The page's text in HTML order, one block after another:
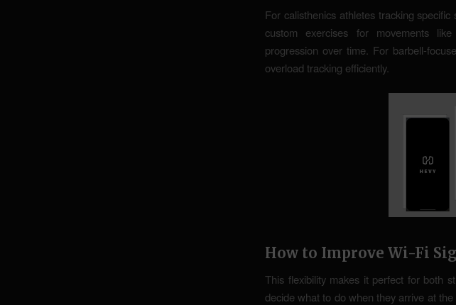
For calisthenics athletes tracking
custom exercises for movements
progression over time. For barbell-
overload tracking efficiently.
How to Improve Wi-Fi
This flexibility makes it perfect for both
decide what to do when they arrive at